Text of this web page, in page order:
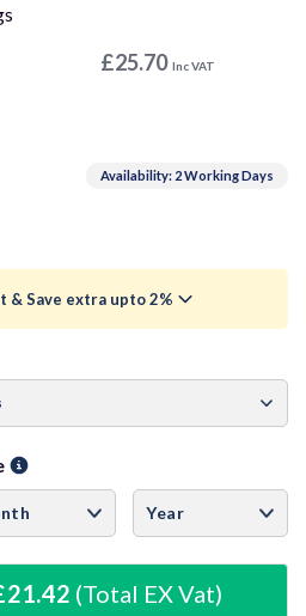
£25.70 Inc VAT
Availability: 2 Working Days
& Save extra upto 2%
(
0.5% £21.31
1.5% £21.10
(Total EX Vat)